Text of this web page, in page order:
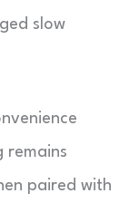
slow
remains
paired with